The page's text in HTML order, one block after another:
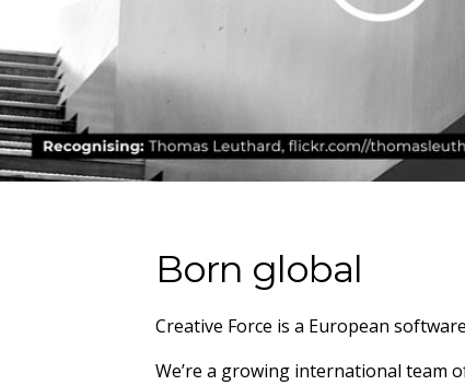
Born global
Creative Force is a European
We’re a growing international team